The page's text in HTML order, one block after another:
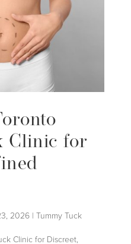
Clinic for
2026| Tummy Tuck
Clinic for Discreet,